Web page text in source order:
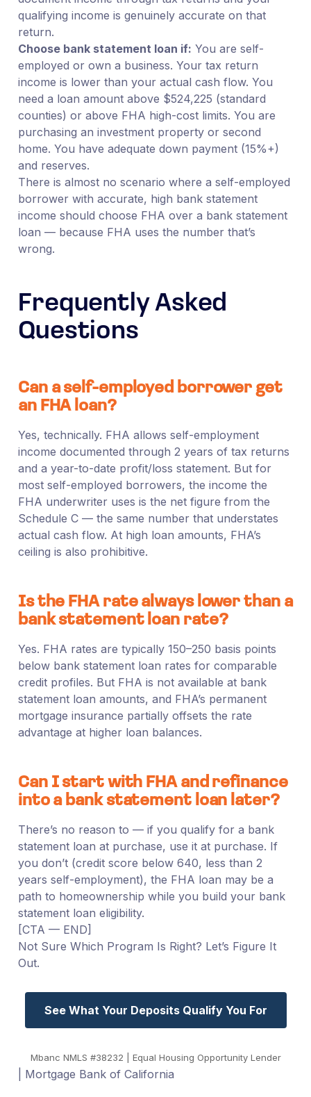
qualifying income is genuinely accurate on that
return.
Choose bank statement loan if: You are self-
employed or own a business. Your tax return
income is lower than your actual cash flow. You
need a loan amount above $524,225 (standard
counties) or above FHA high-cost limits. You are
purchasing an investment property or second
home. You have adequate down payment (15%+)
and reserves.
There is almost no scenario where a self-employed
borrower with accurate, high bank statement
income should choose FHA over a bank statement
loan — because FHA uses the number that’s
wrong.
Frequently Asked
Questions
Can a self-employed borrower get
an FHA loan?
Yes, technically. FHA allows self-employment
income documented through 2 years of tax returns
and a year-to-date profit/loss statement. But for
most self-employed borrowers, the income the
FHA underwriter uses is the net figure from the
Schedule C — the same number that understates
actual cash flow. At high loan amounts, FHA’s
ceiling is also prohibitive.
Is the FHA rate always lower than a
bank statement loan rate?
Yes. FHA rates are typically 150–250 basis points
below bank statement loan rates for comparable
credit profiles. But FHA is not available at bank
statement loan amounts, and FHA’s permanent
mortgage insurance partially offsets the rate
advantage at higher loan balances.
Can I start with FHA and refinance
into a bank statement loan later?
There’s no reason to — if you qualify for a bank
statement loan at purchase, use it at purchase. If
you don’t (credit score below 640, less than 2
years self-employment), the FHA loan may be a
path to homeownership while you build your bank
statement loan eligibility.
[CTA — END]
Not Sure Which Program Is Right? Let’s Figure It
Out.
See What Your Deposits Qualify You For
Mbanc NMLS #38232 | Equal Housing Opportunity Lender
| Mortgage Bank of California